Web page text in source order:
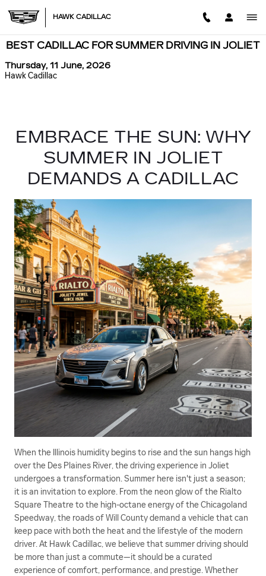
HAWK CADILLAC
BEST CADILLAC FOR SUMMER DRIVING IN JOLIET
Thursday, 11 June, 2026
Hawk Cadillac
EMBRACE THE SUN: WHY
SUMMER IN JOLIET
DEMANDS A CADILLAC
When the Illinois humidity begins to rise and the sun hangs high
over the Des Plaines River, the driving experience in Joliet
undergoes a transformation. Summer here isn't just a season;
it is an invitation to explore. From the neon glow of the Rialto
Square Theatre to the high-octane energy of the Chicagoland
Speedway, the roads of Will County demand a vehicle that can
keep pace with both the heat and the lifestyle of the modern
driver. At Hawk Cadillac, we believe that summer driving should
be more than just a commute—it should be a curated
experience of comfort, performance, and prestige. Whether